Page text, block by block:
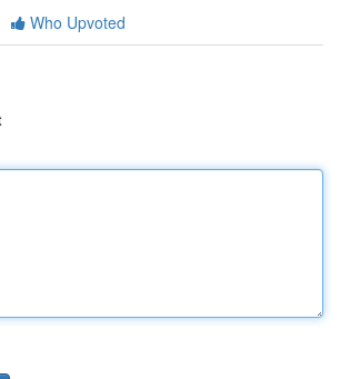
Who Upvoted